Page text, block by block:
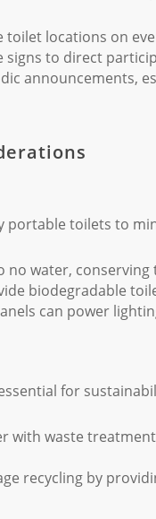
toilet locations on
signs to direct
announcements,
portable toilets to
no water,
biodegradable
can power
for
with waste
recycling by